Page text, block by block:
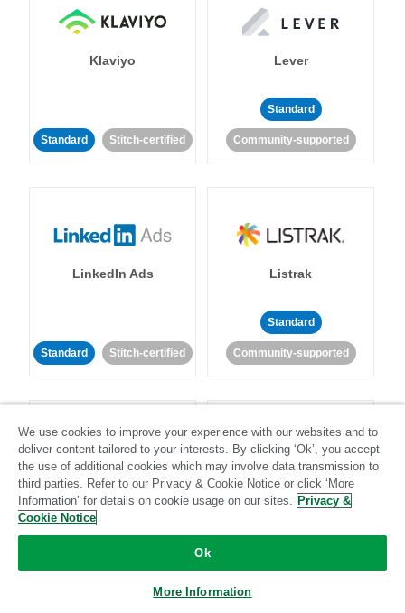
Klaviyo
Standard Stitch-certified
Lever
Standard
Community-supported
LinkedIn Ads
Standard Stitch-certified
Listrak
Standard
Community-supported
LivePerson
Standard
LookML
Standard
We use cookies to improve your experience with our websites and to
deliver content tailored to your interests. By clicking ‘Ok’, you accept
the use of additional cookies which may involve data transmission to
third parties. Refer to our Privacy & Cookie Notice or click ‘More
Information’ for details on cookie usage on our sites. Privacy &
Cookie Notice
Ok
More Information